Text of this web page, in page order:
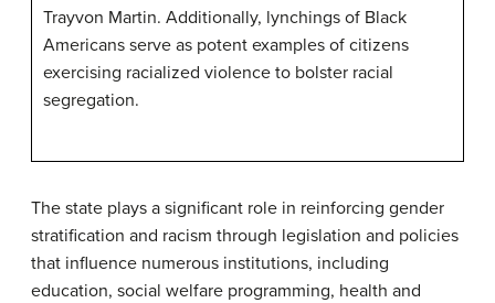
Trayvon Martin. Additionally, lynchings of Black
Americans serve as potent examples of citizens
exercising racialized violence to bolster racial
segregation.
The state plays a significant role in reinforcing gender
stratification and racism through legislation and policies
that influence numerous institutions, including
education, social welfare programming, health and